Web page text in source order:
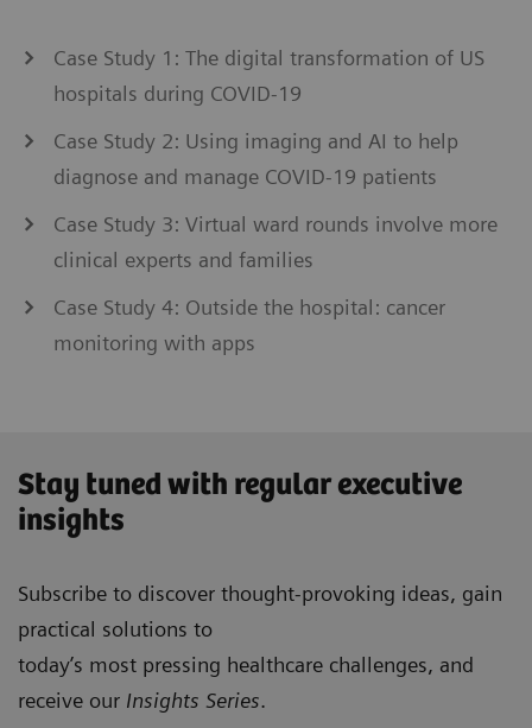
Case Study 1: The digital transformation of US
hospitals during COVID-19
Case Study 2: Using imaging and AI to help
diagnose and manage COVID-19 patients
Case Study 3: Virtual ward rounds involve more
clinical experts and families
Case Study 4: Outside the hospital: cancer
monitoring with apps
Stay tuned with regular executive
insights
Subscribe to discover thought-provoking ideas, gain
practical solutions to
today’s most pressing healthcare challenges, and
receive our Insights Series.